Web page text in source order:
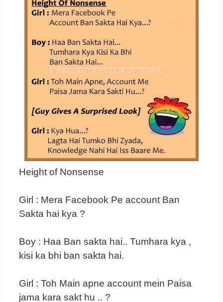
Height of Nonsense
Girl : Mera Facebook Pe account Ban
Sakta hai kya ?
Boy : Haa Ban sakta hai.. Tumhara kya ,
kisi ka bhi ban sakta hai.
Girl : Toh Main apne account mein Paisa
jama kara sakt hu .. ?